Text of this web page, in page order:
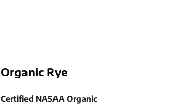
Organic Rye
Certified NASAA Organic